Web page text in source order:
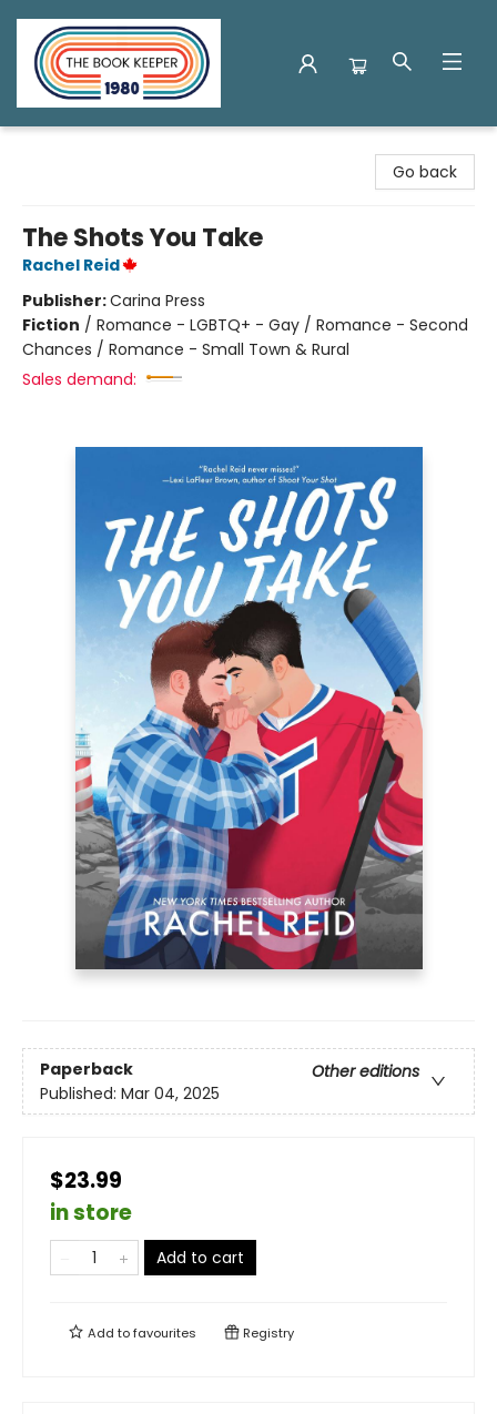
Go back
The Shots You Take
Rachel Reid
Publisher:Carina Press
Fiction / Romance - LGBTQ+ - Gay / Romance - Second
Chances / Romance - Small Town & Rural
Sales demand:
Paperback
Other editions
Published: Mar 04, 2025
$23.99
in store
Add to cart
Add tofavourites Registry